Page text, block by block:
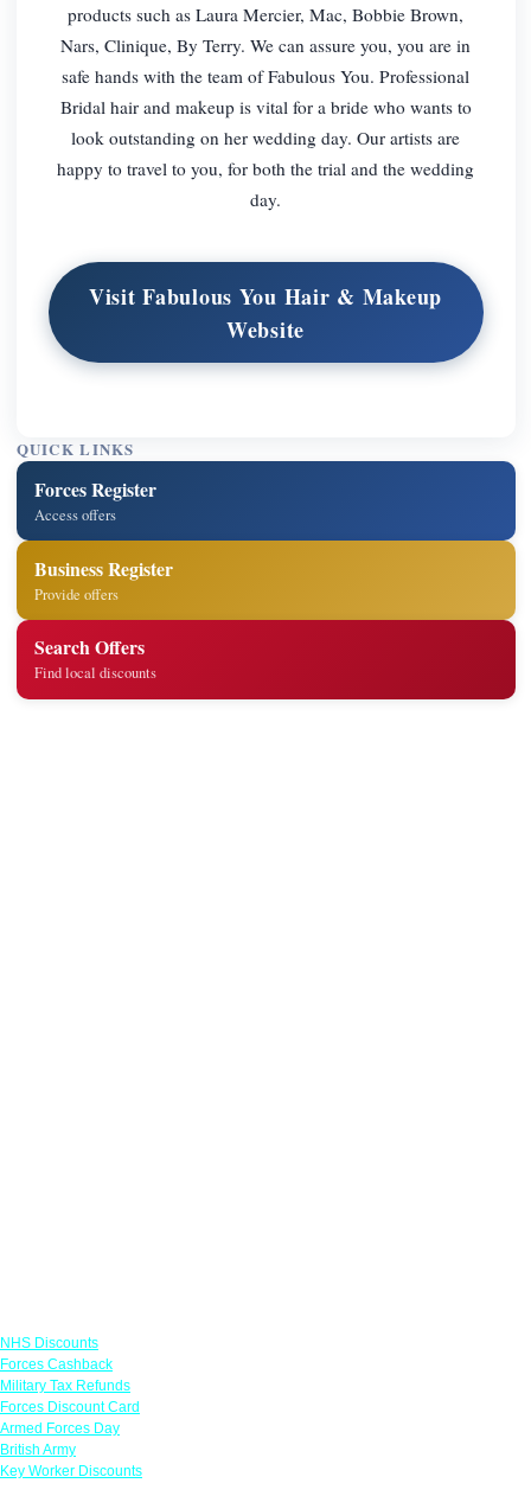
products such as Laura Mercier, Mac, Bobbie Brown,
Nars, Clinique, By Terry. We can assure you, you are in
safe hands with the team of Fabulous You. Professional
Bridal hair and makeup is vital for a bride who wants to
look outstanding on her wedding day. Our artists are
happy to travel to you, for both the trial and the wedding
day.
Visit Fabulous You Hair & Makeup
Website
QUICK LINKS
Forces Register
Access offers
Business Register
Provide offers
Search Offers
Find local discounts
NHS Discounts
Forces Cashback
Military Tax Refunds
Forces Discount Card
Armed Forces Day
British Army
Key Worker Discounts